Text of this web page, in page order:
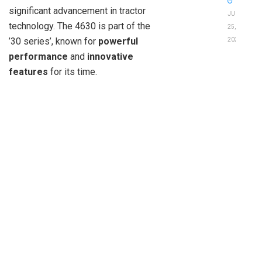
significant advancement in tractor
technology. The 4630 is part of the
’30 series’, known for powerful
performance and innovative
features for its time.
JUNE
25,
2026